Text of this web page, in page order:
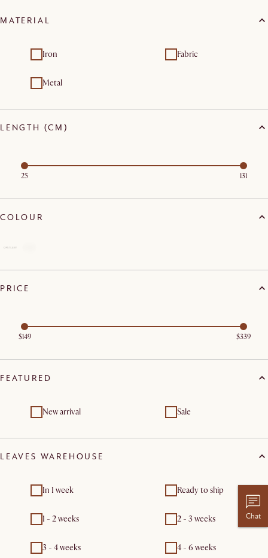
MATERIAL
Iron Fabric
Metal
LENGTH (CM)
25 131
COLOUR
PRICE
$149 $339
FEATURED
New arrival Sale
LEAVES WAREHOUSE
In 1 week Ready to ship
1 - 2 weeks 2 - 3 weeks
3 - 4 weeks 4 - 6 weeks
Chat